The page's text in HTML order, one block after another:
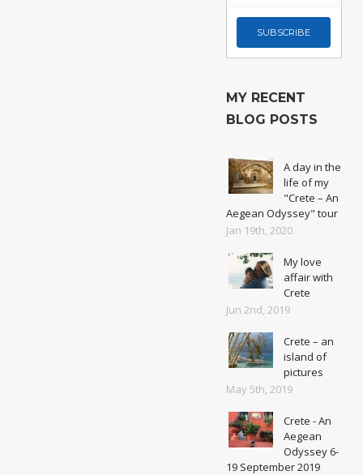
MY RECENT
BLOG POSTS
A day in the
life of my
"Crete – An
Aegean Odyssey" tour
Jan 19th, 2020
My love
affair with
Crete
Jun 2nd, 2019
Crete – an
island of
pictures
May 5th, 2019
Crete - An
Aegean
Odyssey 6-
19 September 2019